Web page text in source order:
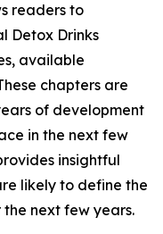
readers to
Detox Drinks
available
chapters are
of development
in the next few
insightful
likely to define the
the next few years.